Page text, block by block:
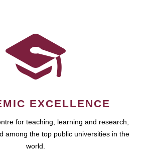
EXCELLENCE
for teaching, learning and research,
among the top public universities in the
world.